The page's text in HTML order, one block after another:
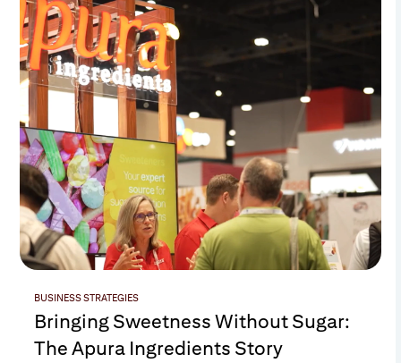
BUSINESS STRATEGIES
Bringing Sweetness Without Sugar:
The Apura Ingredients Story